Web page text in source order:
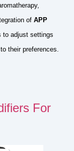
of APP
to adjust settings
their preferences.
For